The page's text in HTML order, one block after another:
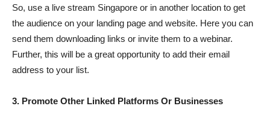
So, use a live stream Singapore or in another location to get
the audience on your landing page and website. Here you can
send them downloading links or invite them to a webinar.
Further, this will be a great opportunity to add their email
address to your list.
3. Promote Other Linked Platforms Or Businesses